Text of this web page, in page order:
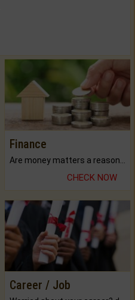
Finance
CHECK NOW
Career / Job